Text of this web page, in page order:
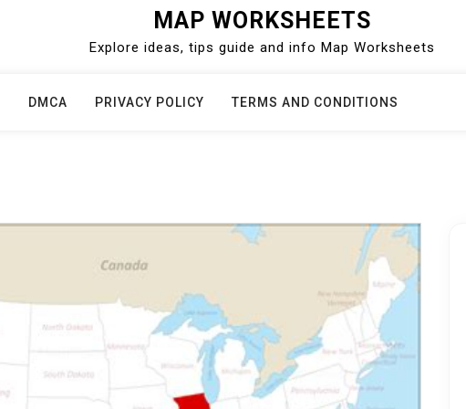
MAP WORKSHEETS
Explore ideas, tips guide and info Map Worksheets
DMCA PRIVACY POLICY TERMS AND CONDITIONS